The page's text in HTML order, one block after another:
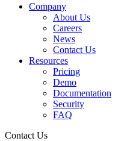
Company
About Us
Careers
News
Contact Us
Resources
Pricing
Demo
Documentation
Security
FAQ
Contact Us